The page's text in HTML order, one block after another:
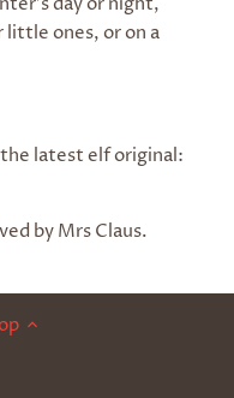
ones, or on a
latest elf original:
by Mrs Claus.